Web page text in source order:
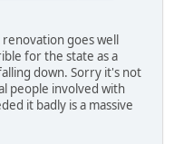
goes well
for the state as a
down. Sorry it's not
people involved with
it badly is a massive